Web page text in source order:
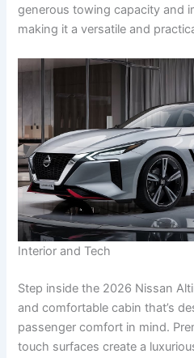
generous towing capacity and
making it a versatile and
Interior and Tech
Step inside the 2026 Nissan
and comfortable cabin that’s
passenger comfort in mind.
touch surfaces create a